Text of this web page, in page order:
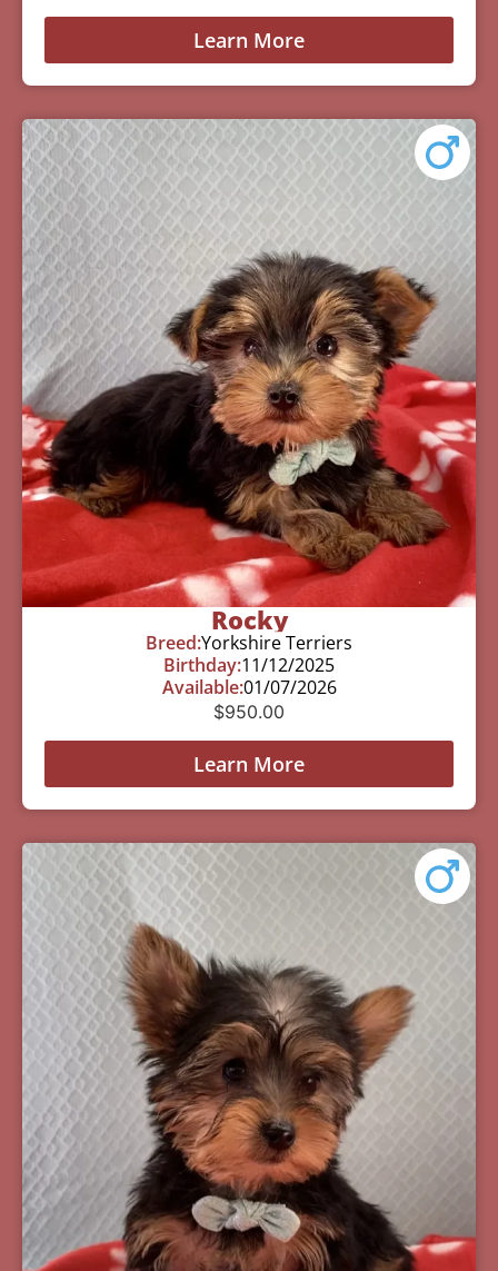
Learn More
Rocky
Breed:Yorkshire Terriers
Birthday:11/12/2025
Available:01/07/2026
$950.00
Learn More